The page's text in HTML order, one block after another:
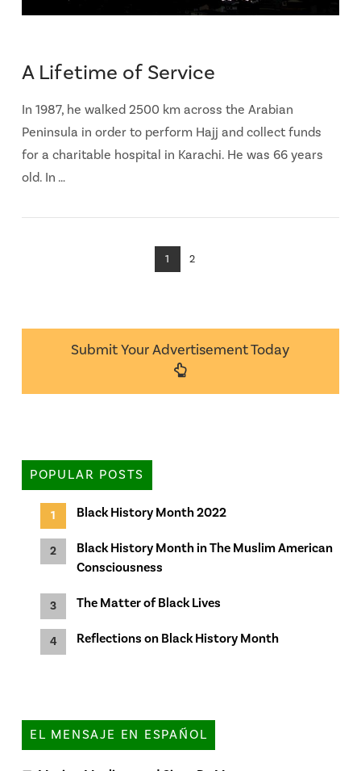
A Lifetime of Service
In 1987, he walked 2500 km across the Arabian
Peninsula in order to perform Hajj and collect funds
for a charitable hospital in Karachi. He was 66 years
old. In …
1 2
Submit Your Advertisement Today
POPULAR POSTS
Black History Month 2022
Black History Month in The Muslim American
Consciousness
The Matter of Black Lives
Reflections on Black History Month
EL MENSAJE EN ESPAÑOL